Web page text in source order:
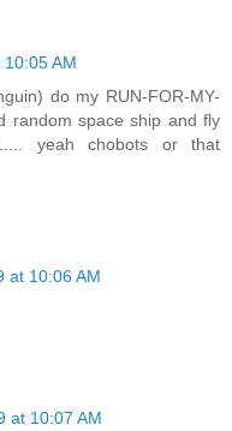
AM
do my RUN-FOR-MY-
random space ship and fly
yeah chobots or that
at 10:06 AM
at 10:07 AM